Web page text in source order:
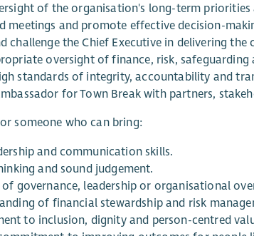
of the organisation's long-term priorities
meetings and promote effective decision-
challenge the Chief Executive in delivering the
oversight of finance, risk,
standards of integrity, accountability and
for Town Break with partners,
someone who can bring:
and communication skills.
and sound judgement.
of governance, leadership or organisational
of financial stewardship and risk
to inclusion, dignity and person-centred